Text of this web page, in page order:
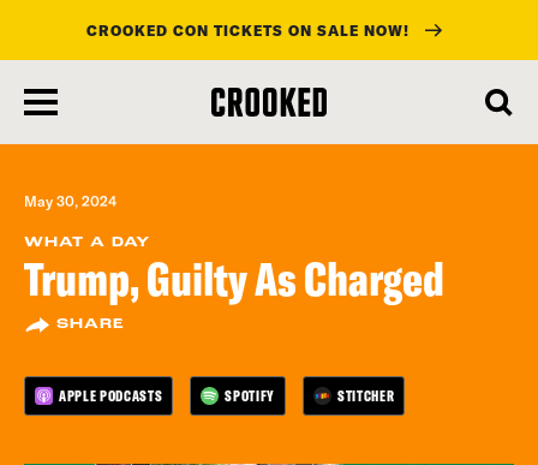
main
content
CROOKED CON TICKETS ON SALE NOW!
May 30, 2024
WHAT A DAY
Trump, Guilty As Charged
SHARE
APPLE PODCASTS SPOTIFY STITCHER